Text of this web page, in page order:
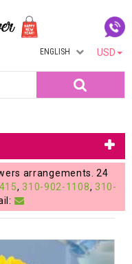
USD
ENGLISH
arrangements. 24
, 310-902-1108, 310-